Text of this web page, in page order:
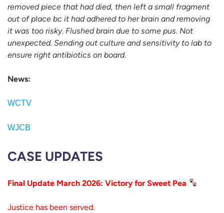
removed piece that had died, then left a small fragment
out of place bc it had adhered to her brain and removing
it was too risky. Flushed brain due to some pus. Not
unexpected. Sending out culture and sensitivity to lab to
ensure right antibiotics on board.
News:
WCTV
WJCB
CASE UPDATES
Final Update March 2026: Victory for Sweet Pea
Justice has been served.